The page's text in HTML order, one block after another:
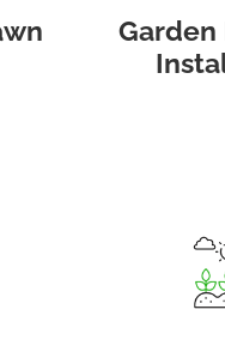
Garden